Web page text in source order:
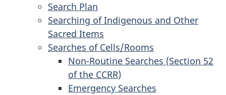
Search Plan
Searching of Indigenous and Other
Sacred Items
Searches of Cells/Rooms
Non-Routine Searches (Section 52
of the CCRR)
Emergency Searches